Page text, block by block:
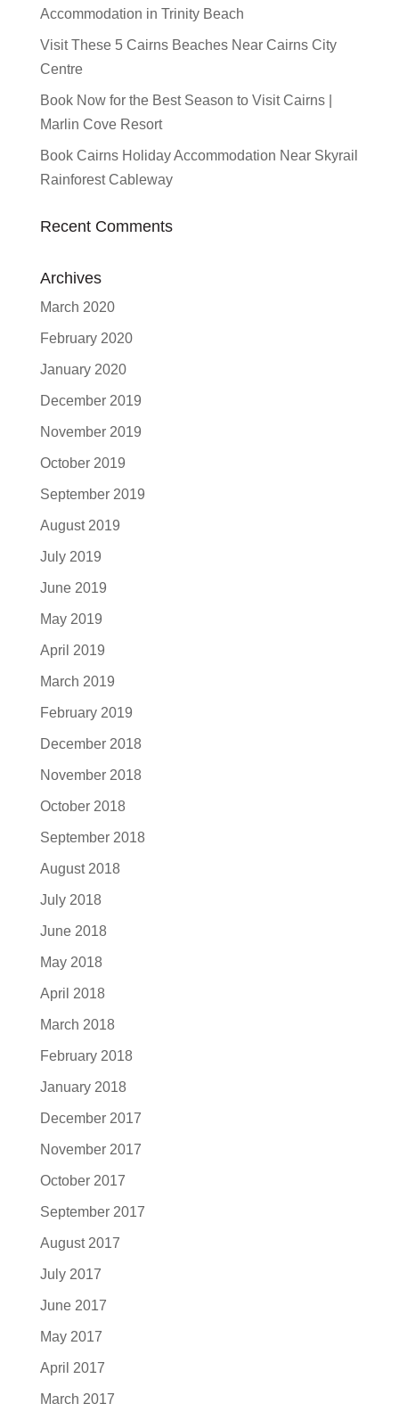
Accommodation in Trinity Beach
Visit These 5 Cairns Beaches Near Cairns City
Centre
Book Now for the Best Season to Visit Cairns |
Marlin Cove Resort
Book Cairns Holiday Accommodation Near Skyrail
Rainforest Cableway
Recent Comments
Archives
March 2020
February 2020
January 2020
December 2019
November 2019
October 2019
September 2019
August 2019
July 2019
June 2019
May 2019
April 2019
March 2019
February 2019
December 2018
November 2018
October 2018
September 2018
August 2018
July 2018
June 2018
May 2018
April 2018
March 2018
February 2018
January 2018
December 2017
November 2017
October 2017
September 2017
August 2017
July 2017
June 2017
May 2017
April 2017
March 2017